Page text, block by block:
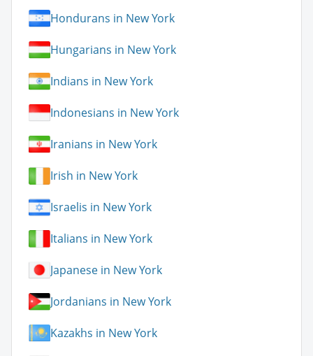
Hondurans in New York
Hungarians in New York
Indians in New York
Indonesians in New York
Iranians in New York
Irish in New York
Israelis in New York
Italians in New York
Japanese in New York
Jordanians in New York
Kazakhs in New York